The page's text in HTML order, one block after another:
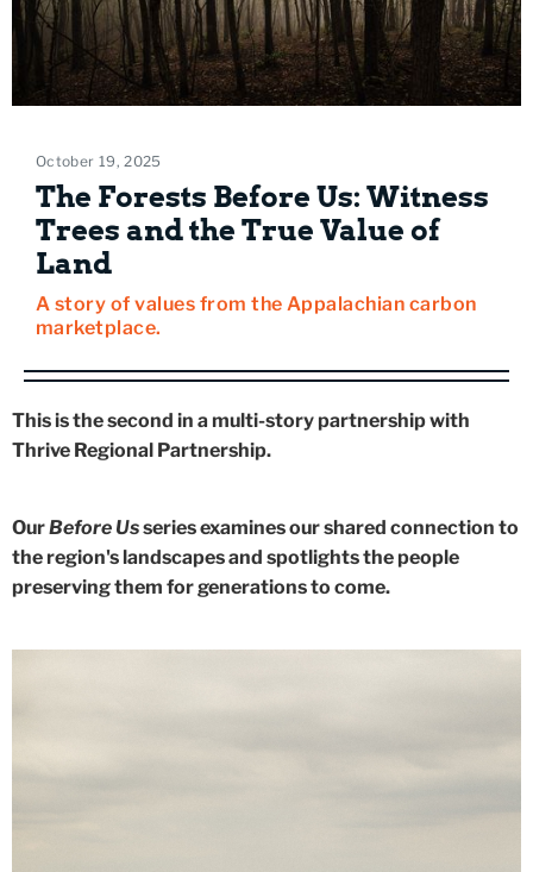
October 19, 2025
The Forests Before Us: Witness
Trees and the True Value of
Land
A story of values from the Appalachian carbon
marketplace.
This is the second in a multi-story partnership with
Thrive Regional Partnership.
OurBefore Usseries examines our shared connection to
the region's landscapes and spotlights the people
preserving them for generations to come.